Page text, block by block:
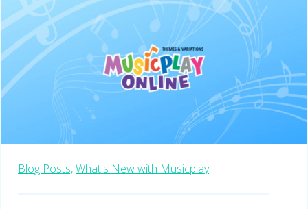
Blog Posts,What's New with Musicplay